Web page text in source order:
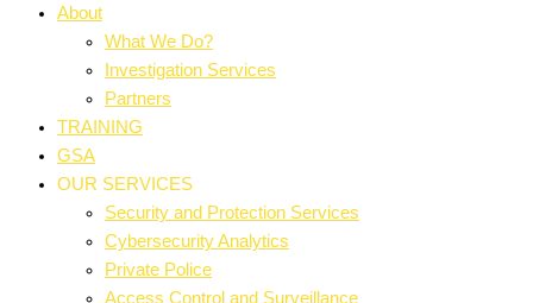
About
What We Do?
Investigation Services
Partners
TRAINING
GSA
OUR SERVICES
Security and Protection Services
Cybersecurity Analytics
Private Police
Access Control and Surveillance